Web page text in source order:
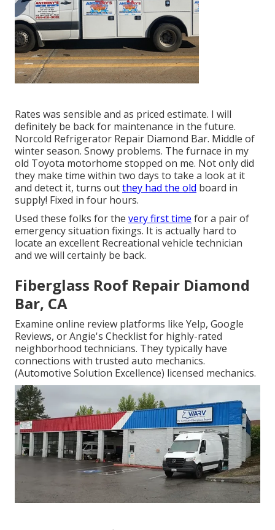
Rates was sensible and as priced estimate. I will
definitely be back for maintenance in the future.
Norcold Refrigerator Repair Diamond Bar. Middle of
winter season. Snowy problems. The furnace in my
old Toyota motorhome stopped on me. Not only did
they make time within two days to take a look at it
and detect it, turns outthey had the old board in
supply! Fixed in four hours.
Used these folks for the very first time for a pair of
emergency situation fixings. It is actually hard to
locate an excellent Recreational vehicle technician
and we will certainly be back.
Fiberglass Roof Repair Diamond
Bar, CA
Examine online review platforms like Yelp, Google
Reviews, or Angie's Checklist for highly-rated
neighborhood technicians. They typically have
connections with trusted auto mechanics.
(Automotive Solution Excellence) licensed mechanics.